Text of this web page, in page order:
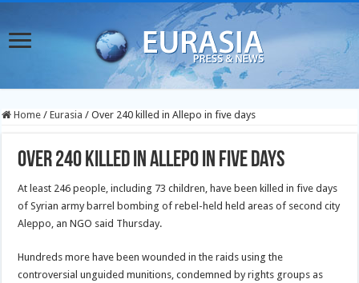
Home / Eurasia / Over 240 killed in Allepo in five days
Over 240 killed in Allepo in five days
At least 246 people, including 73 children, have been killed in five days
of Syrian army barrel bombing of rebel-held held areas of second city
Aleppo, an NGO said Thursday.
Hundreds more have been wounded in the raids using the
controversial unguided munitions, condemned by rights groups as